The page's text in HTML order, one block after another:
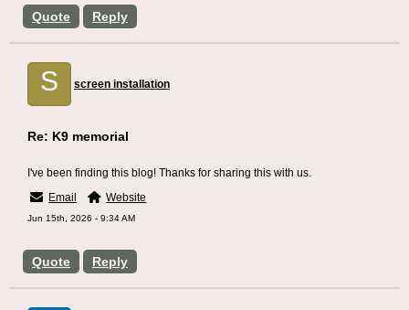
Quote Reply
S screen installation
Quote Reply
Re: K9 memorial
I've been finding this blog! Thanks for sharing this with us.
Email
Website
Jun 15th, 2026 - 9:34 AM